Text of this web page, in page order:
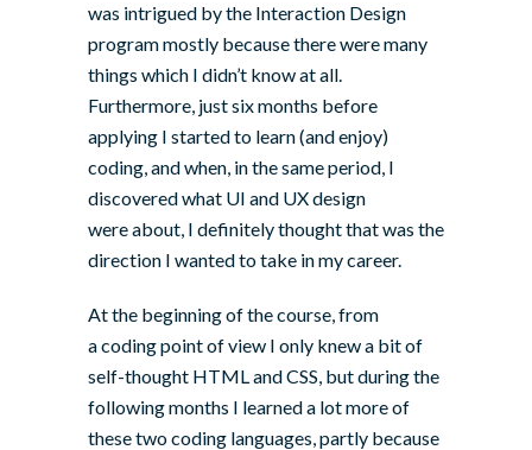
was intrigued by the Interaction Design
program mostly because there were many
things which I didn’t know at all.
Furthermore, just six months before
applying I started to learn (and enjoy)
coding, and when, in the same period, I
discovered what UI and UX design
were about, I definitely thought that was the
direction I wanted to take in my career.
At the beginning of the course, from
a coding point of view I only knew a bit of
self-thought HTML and CSS, but during the
following months I learned a lot more of
these two coding languages, partly because